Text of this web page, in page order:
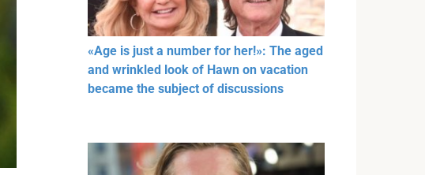
«Age is just a number for her!»: The aged
and wrinkled look of Hawn on vacation
became the subject of discussions